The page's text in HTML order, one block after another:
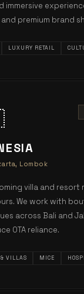
immersive
premium brand
LUXURY RETAIL
Lombok
villa and resort
We work with
across Bali and
OTA reliance.
& VILLAS MICE